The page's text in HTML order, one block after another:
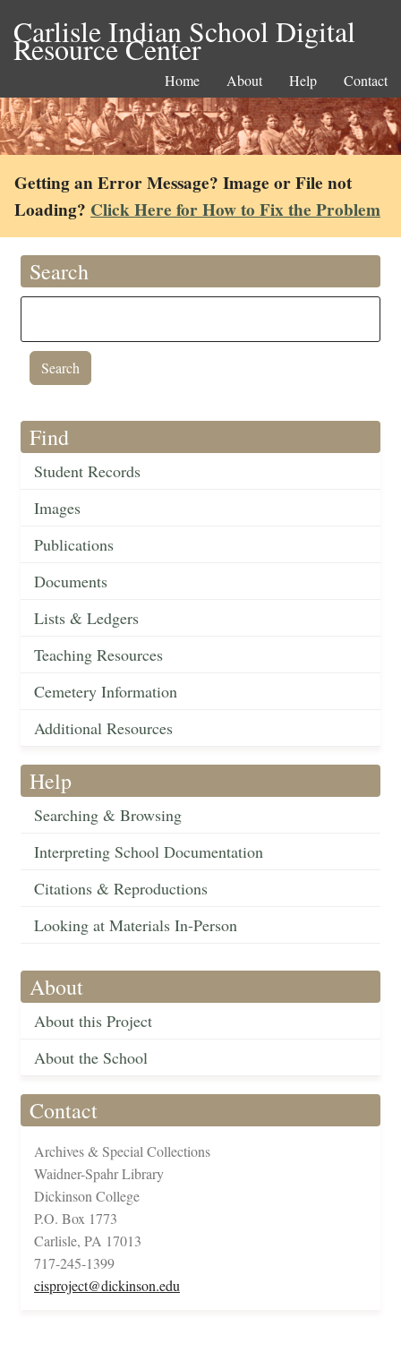
Carlisle Indian School Digital
Resource Center
Home About Help Contact
Getting an Error Message? Image or File not
Loading? Click Here for How to Fix the Problem
Search
Find
Student Records
Images
Publications
Documents
Lists & Ledgers
Teaching Resources
Cemetery Information
Additional Resources
Help
Searching & Browsing
Interpreting School Documentation
Citations & Reproductions
Looking at Materials In-Person
About
About this Project
About the School
Contact
Archives & Special Collections
Waidner-Spahr Library
Dickinson College
P.O. Box 1773
Carlisle, PA 17013
717-245-1399
cisproject@dickinson.edu